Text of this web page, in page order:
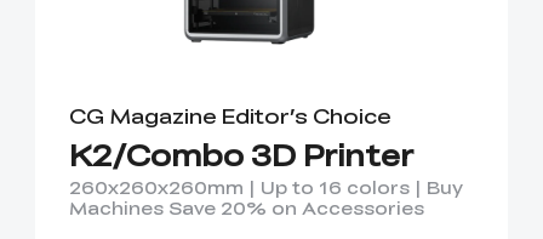
CG Magazine Editor’s Choice
K2/Combo 3D Printer
260x260x260mm | Up to 16 colors | Buy
Machines Save 20% on Accessories